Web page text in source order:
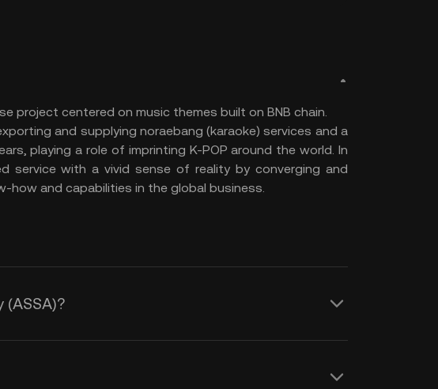
project centered on music themes built on BNB chain.
and supplying noraebang (karaoke) services and a
playing a role of imprinting K-POP around the world. In
service with a vivid sense of reality by converging and
and capabilities in the global business.